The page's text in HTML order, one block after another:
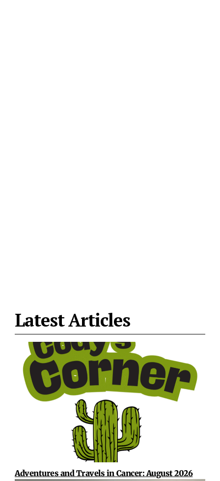
Latest Articles
Adventures and Travels in Cancer: August 2026